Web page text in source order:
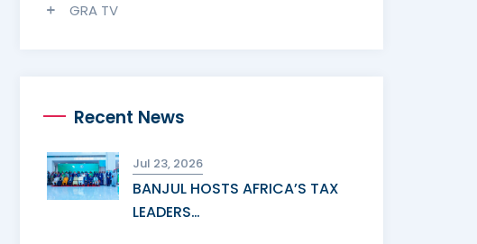
GRA TV
Recent News
Jul 23, 2026
BANJUL HOSTS AFRICA’S TAX
LEADERS…